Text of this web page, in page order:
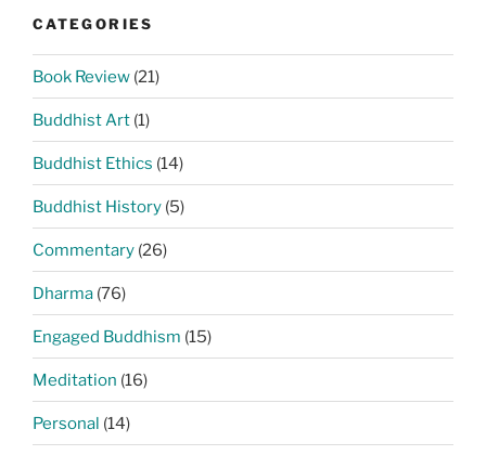
CATEGORIES
Book Review (21)
Buddhist Art (1)
Buddhist Ethics (14)
Buddhist History (5)
Commentary (26)
Dharma (76)
Engaged Buddhism (15)
Meditation (16)
Personal (14)